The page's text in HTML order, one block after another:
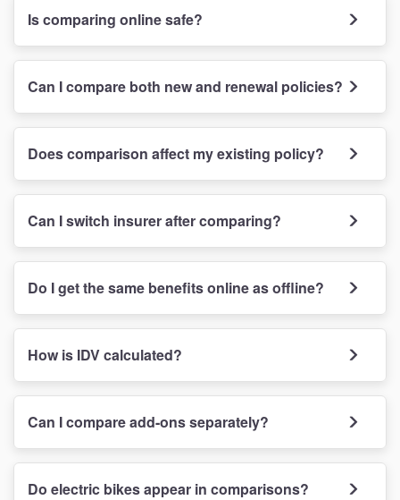
Is comparing online safe?
Can I compare both new and renewal policies?
Does comparison affect my existing policy?
Can I switch insurer after comparing?
Do I get the same benefits online as offline?
How is IDV calculated?
Can I compare add-ons separately?
Do electric bikes appear in comparisons?